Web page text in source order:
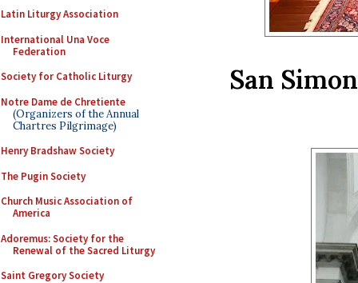
Latin Liturgy Association
International Una Voce
Federation
Society for Catholic Liturgy
Notre Dame de Chretiente
(Organizers of the Annual
Chartres Pilgrimage)
Henry Bradshaw Society
The Pugin Society
Church Music Association of
America
Adoremus: Society for the
Renewal of the Sacred Liturgy
Saint Gregory Society
San